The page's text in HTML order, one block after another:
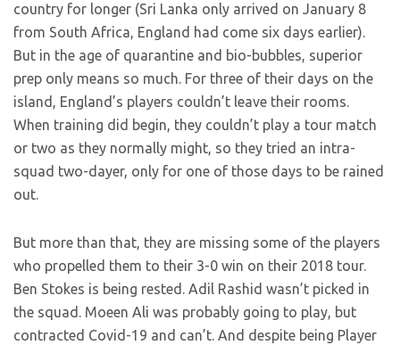
country for longer (Sri Lanka only arrived on January 8
from South Africa, England had come six days earlier).
But in the age of quarantine and bio-bubbles, superior
prep only means so much. For three of their days on the
island, England’s players couldn’t leave their rooms.
When training did begin, they couldn’t play a tour match
or two as they normally might, so they tried an intra-
squad two-dayer, only for one of those days to be rained
out.
But more than that, they are missing some of the players
who propelled them to their 3-0 win on their 2018 tour.
Ben Stokes is being rested. Adil Rashid wasn’t picked in
the squad. Moeen Ali was probably going to play, but
contracted Covid-19 and can’t. And despite being Player